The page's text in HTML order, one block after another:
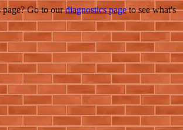
Go to ourdiagnostics pageto see what's